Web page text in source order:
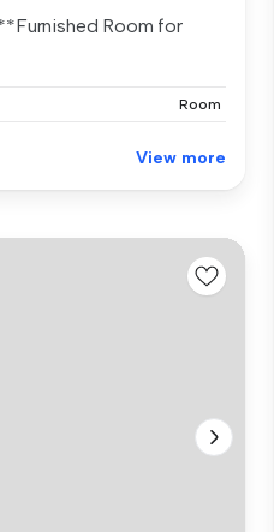
Room for
Room
View more